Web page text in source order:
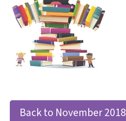
Back to November 2018